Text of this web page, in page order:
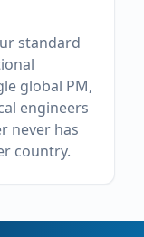
standard
global PM,
engineers
never has
country.